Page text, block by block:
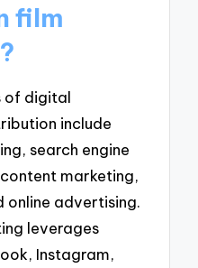
film
of digital
include
search engine
marketing,
online advertising.
leverages
Instagram,